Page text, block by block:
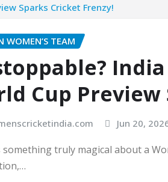
Sparks Cricket Frenzy!
WOMEN’S TEAM
Cup
Jun 20,
something truly magical about a